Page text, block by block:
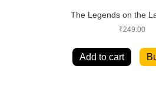
The Legends on the
₹249.00
Add to cart